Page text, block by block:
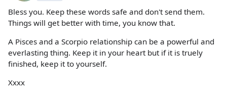
Bless you. Keep these words safe and don't send them.
Things will get better with time, you know that.
A Pisces and a Scorpio relationship can be a powerful and
everlasting thing. Keep it in your heart but if it is truely
finished, keep it to yourself.
Xxxx